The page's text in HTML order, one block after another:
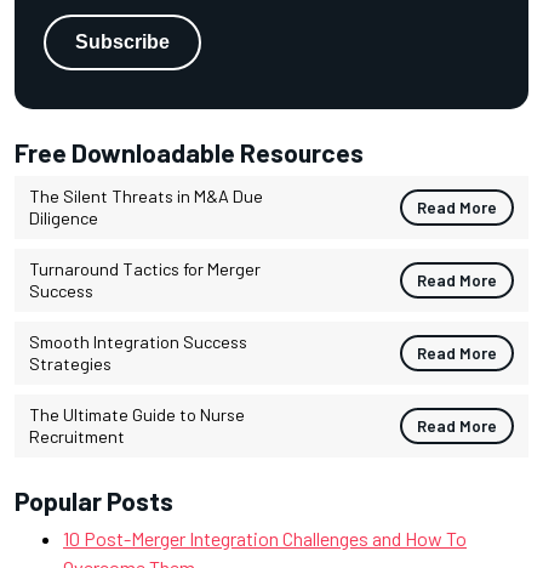
Free Downloadable Resources
The Silent Threats in M&A Due
Diligence
Read More
Turnaround Tactics for Merger
Success
Read More
Smooth Integration Success
Strategies
Read More
The Ultimate Guide to Nurse
Recruitment
Read More
Popular Posts
10 Post-Merger Integration Challenges and How To